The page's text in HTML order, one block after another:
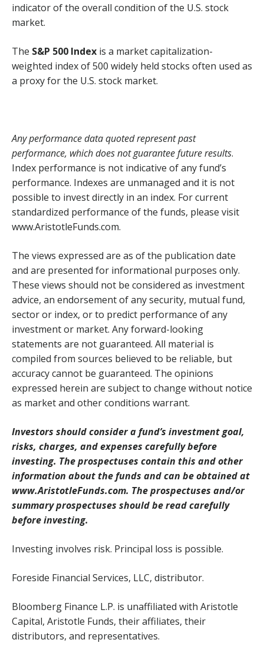
indicator of the overall condition of the U.S. stock
market.
The S&P 500 Index is a market capitalization-
weighted index of 500 widely held stocks often used as
a proxy for the U.S. stock market.
Any performance data quoted represent past
performance, which does not guarantee future results.
Index performance is not indicative of any fund’s
performance. Indexes are unmanaged and it is not
possible to invest directly in an index. For current
standardized performance of the funds, please visit
www.AristotleFunds.com.
The views expressed are as of the publication date
and are presented for informational purposes only.
These views should not be considered as investment
advice, an endorsement of any security, mutual fund,
sector or index, or to predict performance of any
investment or market. Any forward-looking
statements are not guaranteed. All material is
compiled from sources believed to be reliable, but
accuracy cannot be guaranteed. The opinions
expressed herein are subject to change without notice
as market and other conditions warrant.
Investors should consider a fund’s investment goal,
risks, charges, and expenses carefully before
investing. The prospectuses contain this and other
information about the funds and can be obtained at
www.AristotleFunds.com. The prospectuses and/or
summary prospectuses should be read carefully
before investing.
Investing involves risk. Principal loss is possible.
Foreside Financial Services, LLC, distributor.
Bloomberg Finance L.P. is unaffiliated with Aristotle
Capital, Aristotle Funds, their affiliates, their
distributors, and representatives.